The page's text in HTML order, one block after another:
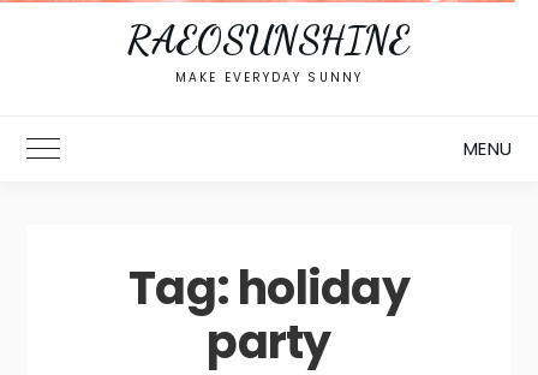
RAEOSUNSHINE
MAKE EVERYDAY SUNNY
Toggle Main Menu MENU
Tag:holiday
party